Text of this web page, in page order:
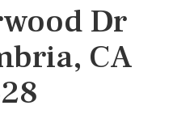
Dr
CA